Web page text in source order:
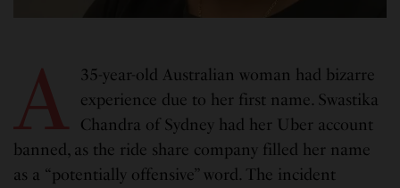
A
35-year-old Australian woman had bizarre
experience due to her first name. Swastika
Chandra of Sydney had her Uber account
banned, as the ride share company filled her name
as a “potentially offensive” word. The incident